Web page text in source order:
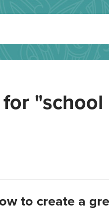
"school
to create a